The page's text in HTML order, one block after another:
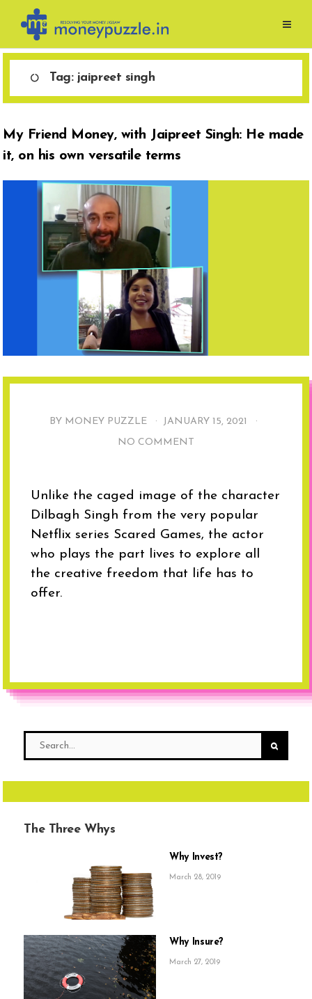
content
Tag: jaipreet singh
My Friend Money, with Jaipreet Singh: He made
it, on his own versatile terms
BY MONEY PUZZLE · JANUARY 15, 2021
·
NO COMMENT
Unlike the caged image of the character
Dilbagh Singh from the very popular
Netflix series Scared Games, the actor
who plays the part lives to explore all
the creative freedom that life has to
offer.
The Three Whys
Why Invest?
March 28, 2019
Why Insure?
March 27, 2019